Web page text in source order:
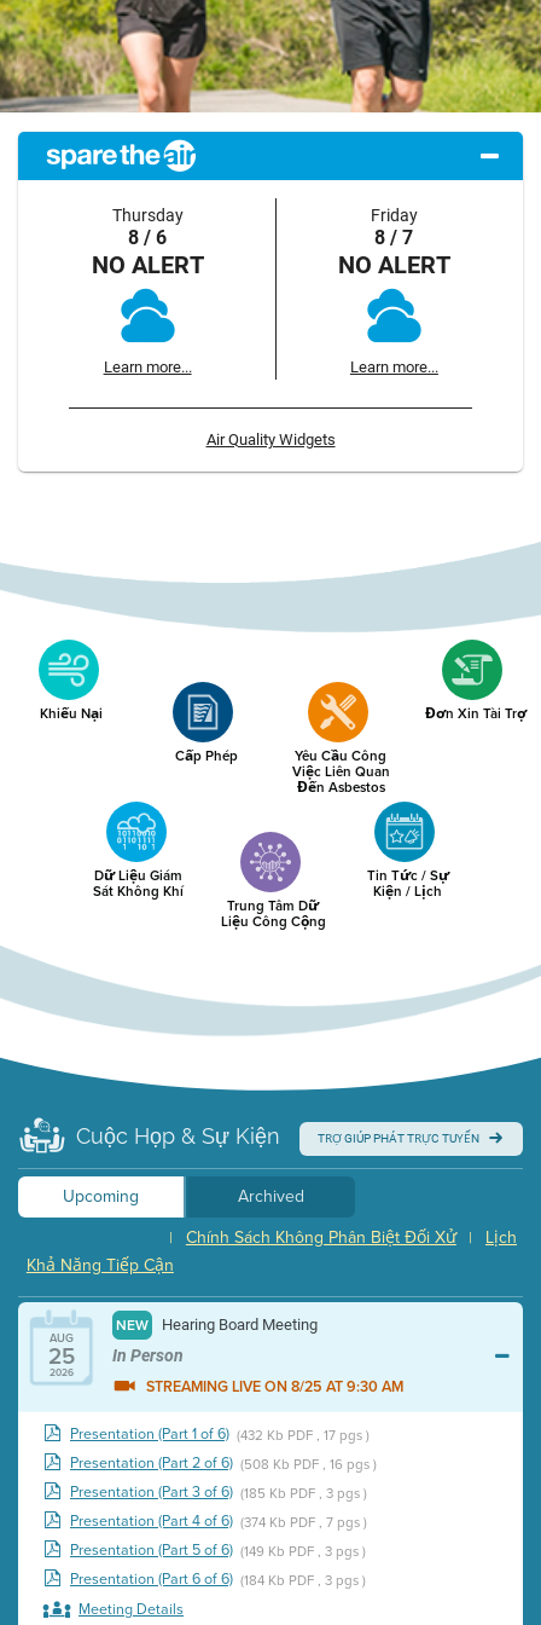
Thursday
8 / 6
NO ALERT
Learn more...
Friday
8 / 7
NO ALERT
Learn more...
Air Quality Widgets
Khiếu Nại
Cấp Phép Yêu Cầu Công
Việc Liên Quan
Đến Asbestos
Đơn Xin Tài Trợ
Dữ Liệu Giám
Sát Không Khí
Trung Tâm Dữ
Liệu Công Cộng
Tin Tức / Sự
Kiện / Lịch
Cuộc Họp & Sự Kiện TRỢ GIÚP PHÁT TRỰC TUYẾN
Upcoming
Archived
Lịch
|
Chính Sách Không Phân Biệt Đối Xử
|
Khả Năng Tiếp Cận
AUG
25
2026
NEW Hearing Board Meeting
In Person
STREAMING LIVE ON 8/25 AT 9:30 AM
Presentation (Part 1 of 6) (432 Kb PDF , 17 pgs )
Presentation (Part 2 of 6) (508 Kb PDF , 16 pgs )
Presentation (Part 3 of 6) (185 Kb PDF , 3 pgs )
Presentation (Part 4 of 6) (374 Kb PDF , 7 pgs )
Presentation (Part 5 of 6) (149 Kb PDF , 3 pgs )
Presentation (Part 6 of 6) (184 Kb PDF , 3 pgs )
Meeting Details